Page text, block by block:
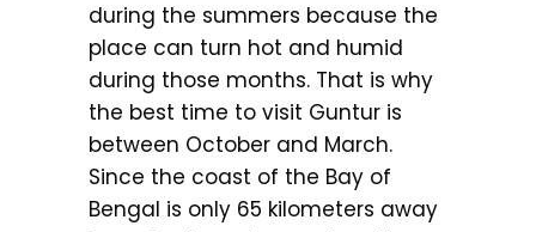
during the summers because the
place can turn hot and humid
during those months. That is why
the best time to visit Guntur is
between October and March.
Since the coast of the Bay of
Bengal is only 65 kilometers away